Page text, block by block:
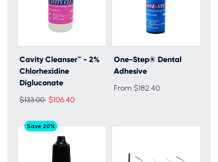
Cavity Cleanser™ - 2%
Chlorhexidine
Digluconate
Regular
$133.00 $106.40
One-Step® Dental
Adhesive
From $182.40
Save 20%